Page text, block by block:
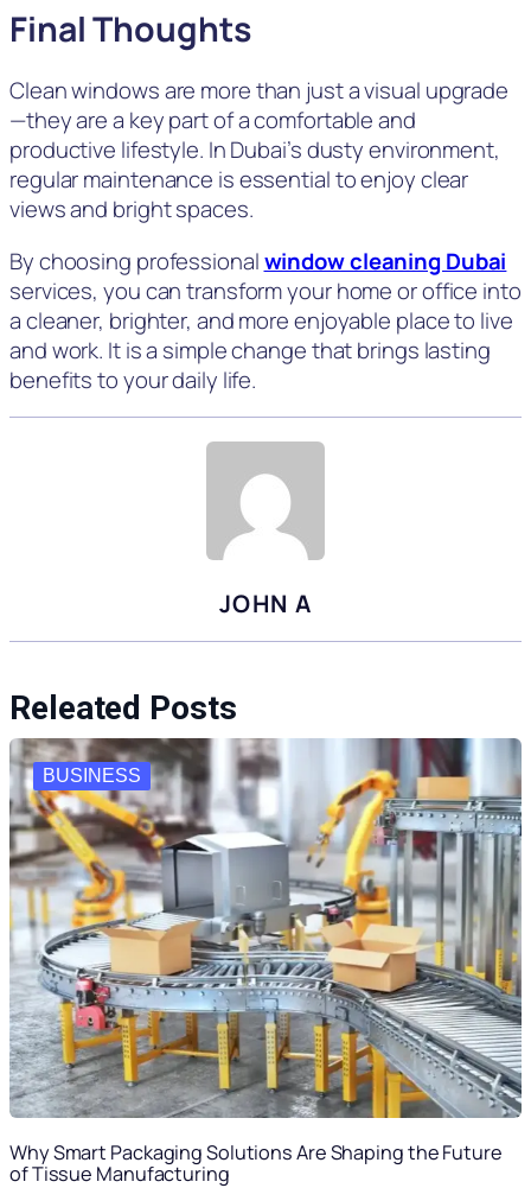
Final Thoughts
Clean windows are more than just a visual upgrade
—they are a key part of a comfortable and
productive lifestyle. In Dubai’s dusty environment,
regular maintenance is essential to enjoy clear
views and bright spaces.
By choosing professionalwindow cleaning Dubai
services, you can transform your home or office into
a cleaner, brighter, and more enjoyable place to live
and work. It is a simple change that brings lasting
benefits to your daily life.
JOHN A
Releated Posts
BUSINESS
Why Smart Packaging Solutions Are Shaping the Future
of Tissue Manufacturing